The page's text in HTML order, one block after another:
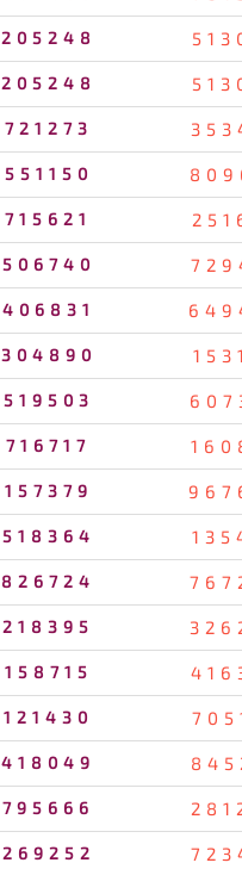
205248
205248
721273
551150
715621
506740
406831
304890
519503
716717
157379
518364
826724
218395
158715
121430
418049
795666
269252